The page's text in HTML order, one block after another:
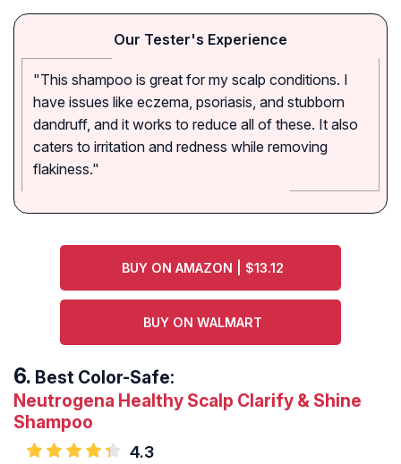
Our Tester's Experience
"This shampoo is great for my scalp conditions. I
have issues like eczema, psoriasis, and stubborn
dandruff, and it works to reduce all of these. It also
caters to irritation and redness while removing
flakiness."
BUY ON AMAZON | $13.12
BUY ON WALMART
Best Color-Safe:
Neutrogena Healthy Scalp Clarify & Shine
Shampoo
4.3